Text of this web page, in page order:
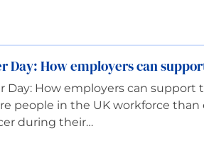
Day: How employers can
Day: How employers can support
people in the UK workforce than
during their…